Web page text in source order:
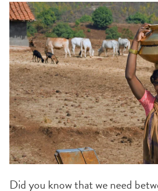
Did you know that we need